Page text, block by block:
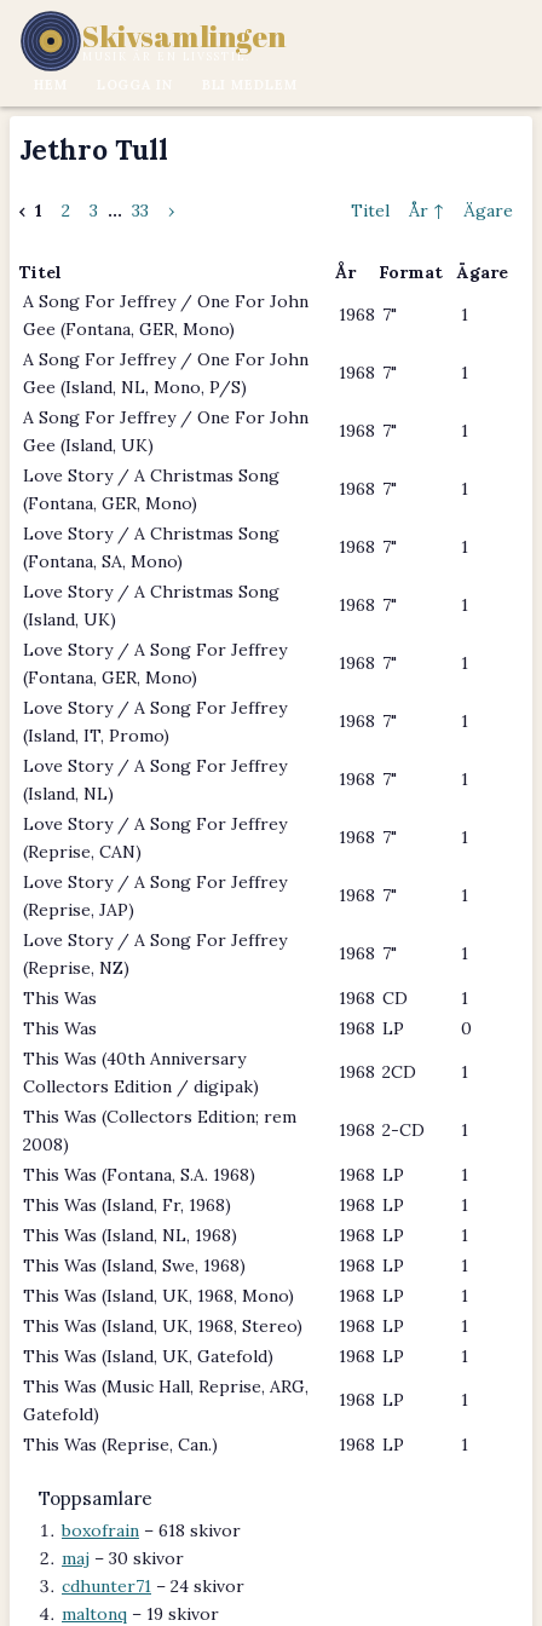
Skivsamlingen
MUSIK ÄR EN LIVSSTIL.
Jethro Tull
‹ 1 2 3 ... 33 › Titel År ↑ Ägare
Titel År Format
Ägare
A Song For Jeffrey / One For John
Gee (Fontana, GER, Mono)
1968 7" 1
A Song For Jeffrey / One For John
Gee (Island, NL, Mono, P/S)
1968 7" 1
A Song For Jeffrey / One For John
Gee (Island, UK)
1968 7" 1
Love Story / A Christmas Song
(Fontana, GER, Mono)
1968 7" 1
Love Story / A Christmas Song
(Fontana, SA, Mono)
1968 7" 1
Love Story / A Christmas Song
(Island, UK)
1968 7" 1
Love Story / A Song For Jeffrey
(Fontana, GER, Mono)
1968 7" 1
Love Story / A Song For Jeffrey
(Island, IT, Promo)
1968 7" 1
Love Story / A Song For Jeffrey
(Island, NL)
1968 7" 1
Love Story / A Song For Jeffrey
(Reprise, CAN)
1968 7" 1
Love Story / A Song For Jeffrey
(Reprise, JAP)
1968 7" 1
Love Story / A Song For Jeffrey
(Reprise, NZ)
1968 7" 1
This Was 1968 CD
1
This Was
1968 LP
0
This Was (40th Anniversary
Collectors Edition / digipak)
1968 2CD 1
This Was (Collectors Edition; rem
2008)
1968 2-CD 1
This Was (Fontana, S.A. 1968) 1968 LP
1
This Was (Island, Fr, 1968)
1968 LP
1
This Was (Island, NL, 1968)
1968 LP
1
This Was (Island, Swe, 1968)
1968 LP
1
This Was (Island, UK, 1968, Mono)
1968 LP
1
This Was (Island, UK, 1968, Stereo)
1968 LP
1
This Was (Island, UK, Gatefold)
1968 LP
1
This Was (Music Hall, Reprise, ARG,
Gatefold)
1968 LP 1
This Was (Reprise, Can.) 1968 LP 1
Toppsamlare
boxofrain – 618 skivor
maj – 30 skivor
cdhunter71 – 24 skivor
maltonq – 19 skivor